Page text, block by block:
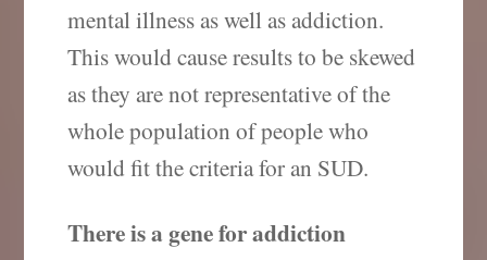
mental illness as well as addiction.
This would cause results to be skewed
as they are not representative of the
whole population of people who
would fit the criteria for an SUD.
There is a gene for addiction